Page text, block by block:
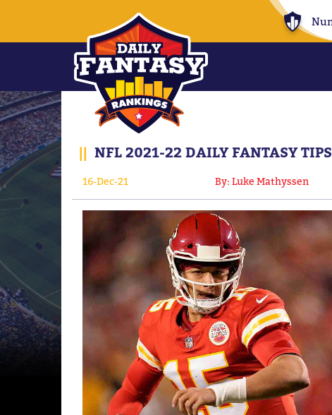
|| NFL 2021-22 DAILY FANTASY
16-Dec-21 By: Luke Mathyssen